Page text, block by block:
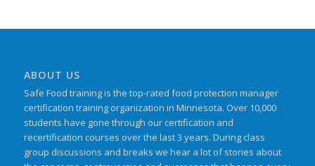
ABOUT US
Safe Food training is the top-rated food protection manager
certification training organization in Minnesota. Over 10,000
students have gone through our certification and
recertification courses over the last 3 years. During class
group discussions and breaks we hear a lot of stories about